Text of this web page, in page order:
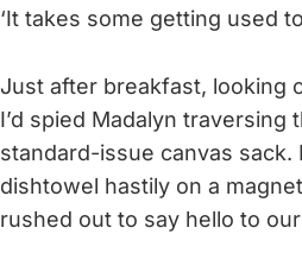
‘It takes some getting used
Just after breakfast, looking
I’d spied Madalyn
standard-issue canvas
dishtowel hastily on a
rushed out to say hello to